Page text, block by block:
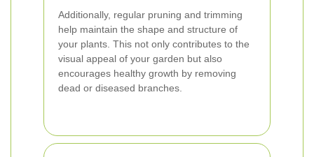
Additionally, regular pruning and trimming
help maintain the shape and structure of
your plants. This not only contributes to the
visual appeal of your garden but also
encourages healthy growth by removing
dead or diseased branches.